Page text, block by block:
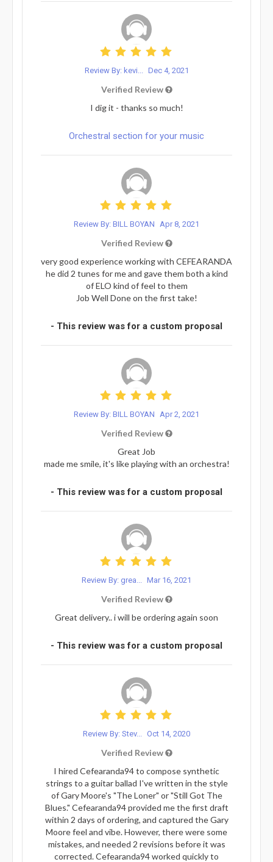
Review By: kevi... Dec 4, 2021
Verified Review
I dig it - thanks so much!
Orchestral section for your music
Review By: BILL BOYAN Apr 8, 2021
Verified Review
very good experience working with CEFEARANDA
he did 2 tunes for me and gave them both a kind
of ELO kind of feel to them
Job Well Done on the first take!
- This review was for a custom proposal
Review By: BILL BOYAN Apr 2, 2021
Verified Review
Great Job
made me smile, it's like playing with an orchestra!
- This review was for a custom proposal
Review By: grea... Mar 16, 2021
Verified Review
Great delivery.. i will be ordering again soon
- This review was for a custom proposal
Review By: Stev... Oct 14, 2020
Verified Review
I hired Cefearanda94 to compose synthetic
strings to a guitar ballad I've written in the style
of Gary Moore's "The Loner" or "Still Got The
Blues." Cefearanda94 provided me the first draft
within 2 days of ordering, and captured the Gary
Moore feel and vibe. However, there were some
mistakes, and needed 2 revisions before it was
corrected. Cefearanda94 worked quickly to